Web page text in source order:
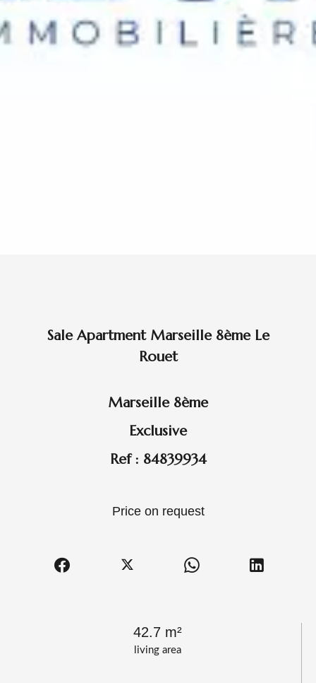
living area
42.7 m²
Sale Apartment Marseille 8ème Le
Rouet
Marseille 8ème
Exclusive
Ref : 84839934
Price on request